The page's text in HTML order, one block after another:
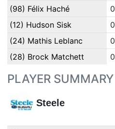
(98) Félix Haché 0
(12) Hudson Sisk
0
(24) Mathis Leblanc
0
(28) Brock Matchett
0
PLAYER SUMMARY
Steele